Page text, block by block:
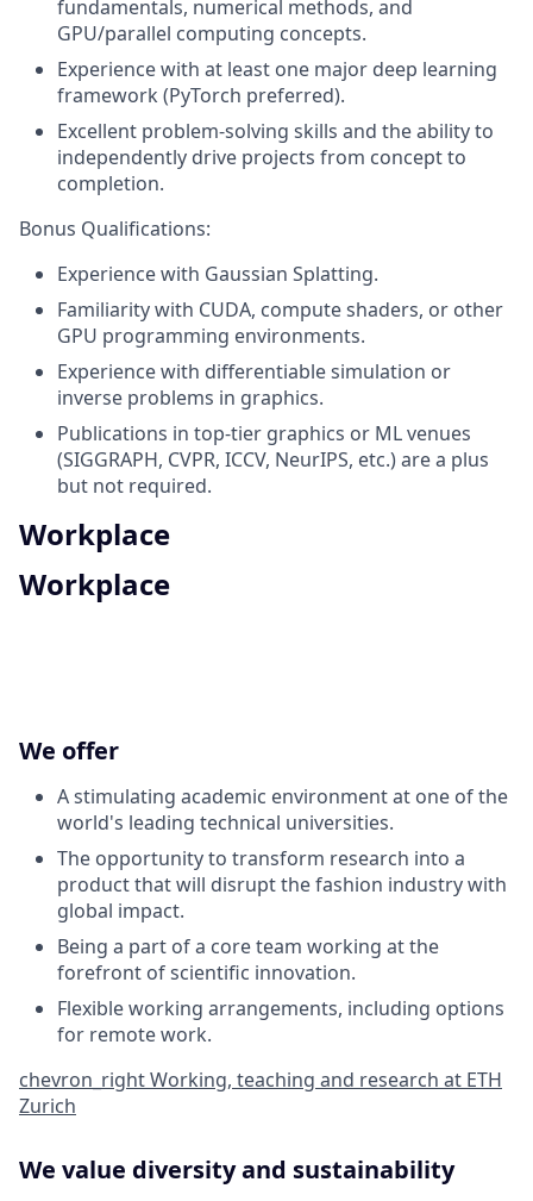
fundamentals, numerical methods, and
GPU/parallel computing concepts.
Experience with at least one major deep learning
framework (PyTorch preferred).
Excellent problem-solving skills and the ability to
independently drive projects from concept to
completion.
Bonus Qualifications:
Experience with Gaussian Splatting.
Familiarity with CUDA, compute shaders, or other
GPU programming environments.
Experience with differentiable simulation or
inverse problems in graphics.
Publications in top-tier graphics or ML venues
(SIGGRAPH, CVPR, ICCV, NeurIPS, etc.) are a plus
but not required.
Workplace
Workplace
We offer
A stimulating academic environment at one of the
world's leading technical universities.
The opportunity to transform research into a
product that will disrupt the fashion industry with
global impact.
Being a part of a core team working at the
forefront of scientific innovation.
Flexible working arrangements, including options
for remote work.
chevron_rightWorking, teaching and research at ETH
Zurich
We value diversity and sustainability